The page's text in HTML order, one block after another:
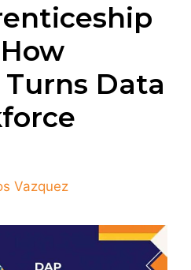
Data
Vazquez